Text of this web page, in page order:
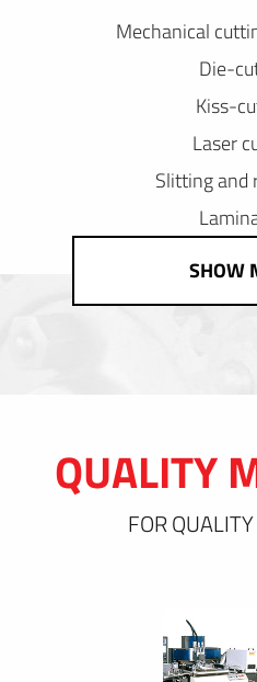
Mechanical
Die-
Kiss-
Laser
Slitting and
SHOW
QUALITY
FOR